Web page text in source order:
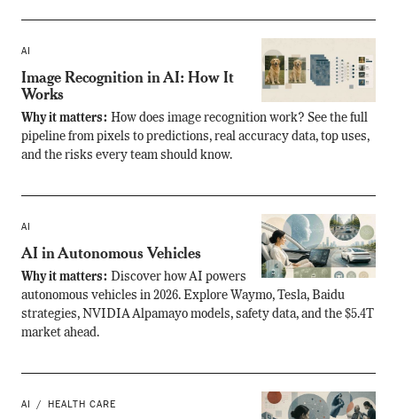
AI
Image Recognition in AI: How It
Works
Why it matters: How does image recognition work? See the full
pipeline from pixels to predictions, real accuracy data, top uses,
and the risks every team should know.
AI
AI in Autonomous Vehicles
Why it matters: Discover how AI powers
autonomous vehicles in 2026. Explore Waymo, Tesla, Baidu
strategies, NVIDIA Alpamayo models, safety data, and the $5.4T
market ahead.
AI HEALTH CARE